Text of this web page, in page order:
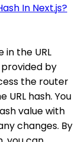
In Next.js?
in the URL
by
the router
hash. You
value with
changes. By